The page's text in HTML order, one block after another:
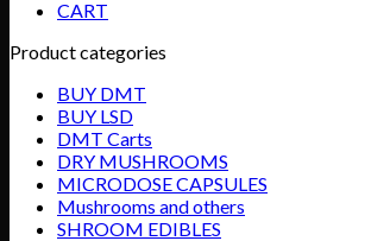
CART
Product categories
BUY DMT
BUY LSD
DMT Carts
DRY MUSHROOMS
MICRODOSE CAPSULES
Mushrooms and others
SHROOM EDIBLES